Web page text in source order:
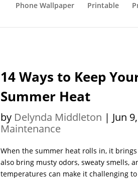
Phone Wallpaper Printable
14 Ways to Keep
Summer Heat
by Delynda Middleton | Jun
Maintenance
When the summer heat rolls in, it
also bring musty odors, sweaty smells,
temperatures can make it challenging